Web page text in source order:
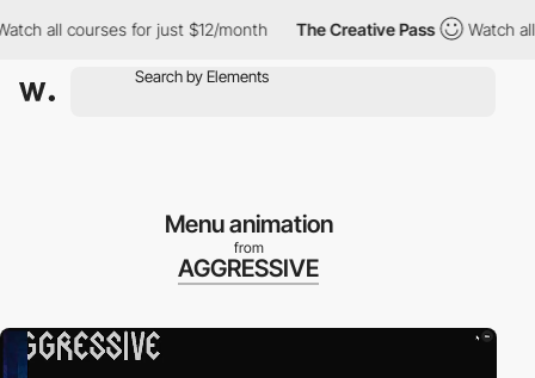
all courses for just $12/month The Creative Pass Watch all
Menu animation
from
AGGRESSIVE